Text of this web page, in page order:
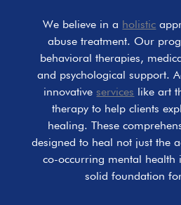
We believe in a holistic
abuse treatment. Our
behavioral therapies,
and psychological support.
innovative services like art
therapy to help clients
healing. These
designed to heal not just the
co-occurring mental health
solid foundation